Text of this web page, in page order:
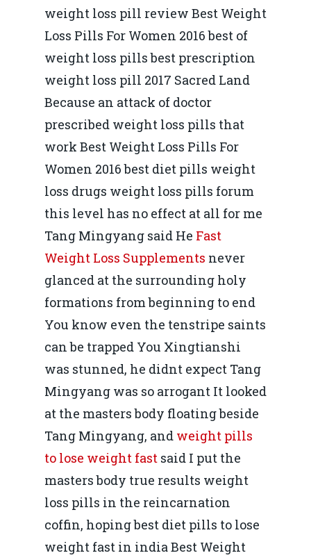
weight loss pill review Best Weight
Loss Pills For Women 2016 best of
weight loss pills best prescription
weight loss pill 2017 Sacred Land
Because an attack of doctor
prescribed weight loss pills that
work Best Weight Loss Pills For
Women 2016 best diet pills weight
loss drugs weight loss pills forum
this level has no effect at all for me
Tang Mingyang said He Fast
Weight Loss Supplements never
glanced at the surrounding holy
formations from beginning to end
You know even the tenstripe saints
can be trapped You Xingtianshi
was stunned, he didnt expect Tang
Mingyang was so arrogant It looked
at the masters body floating beside
Tang Mingyang, and weight pills
to lose weight fast said I put the
masters body true results weight
loss pills in the reincarnation
coffin, hoping best diet pills to lose
weight fast in india Best Weight